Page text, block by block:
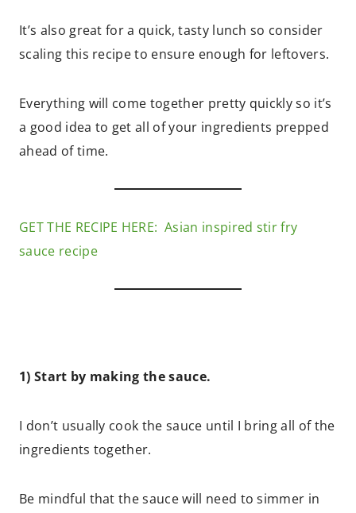
It’s also great for a quick, tasty lunch so consider
scaling this recipe to ensure enough for leftovers.
Everything will come together pretty quickly so it’s
a good idea to get all of your ingredients prepped
ahead of time.
GET THE RECIPE HERE: Asian inspired stir fry
sauce recipe
1) Start by making the sauce.
I don’t usually cook the sauce until I bring all of the
ingredients together.
Be mindful that the sauce will need to simmer in